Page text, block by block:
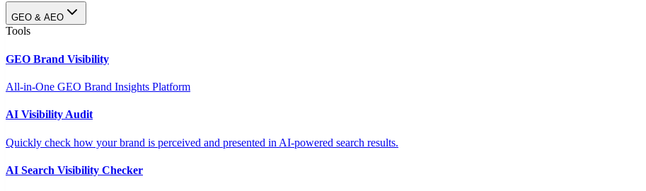
GEO & AEO
Tools
GEO Brand Visibility
All-in-One GEO Brand Insights Platform
AI Visibility Audit
Quickly check how your brand is perceived and presented in AI-powered search results.
AI Search Visibility Checker